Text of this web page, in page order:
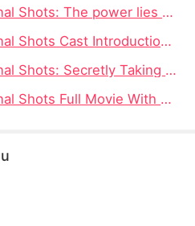
Watch Out! I Call the Final Shots: The power lies within oneself, the ups and downs in the love field, and ultimately, one gains control of their own life
Watch Out! I Call the Final Shots Cast Introduction - DramaBox
Watch Out! I Call the Final Shots: Secretly Taking the Lead, Using the Heart as the Measure, Mastering the Game of Life
Watch Out! I Call the Final Shots Full Movie With Cast Spotlight Watch Online